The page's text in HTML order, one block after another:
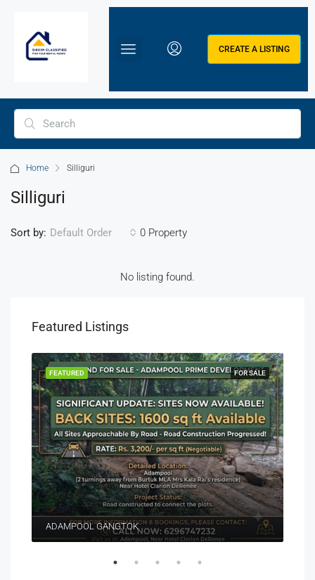
CREATE A LISTING
Home Silliguri
Silliguri
0 Property
Sort by: Default Order
No listing found.
Featured Listings
FOR SALE
FEATURED
ADAMPOOL GANGTOK